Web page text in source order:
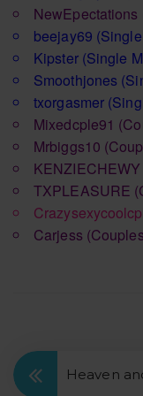
NewEpectations
beejay69
Kipster(Single
Smoothjones
txorgasmer
Mixedcple91
Mrbiggs10
KENZIECHEWY
TXPLEASURE
Carjess
Heaven